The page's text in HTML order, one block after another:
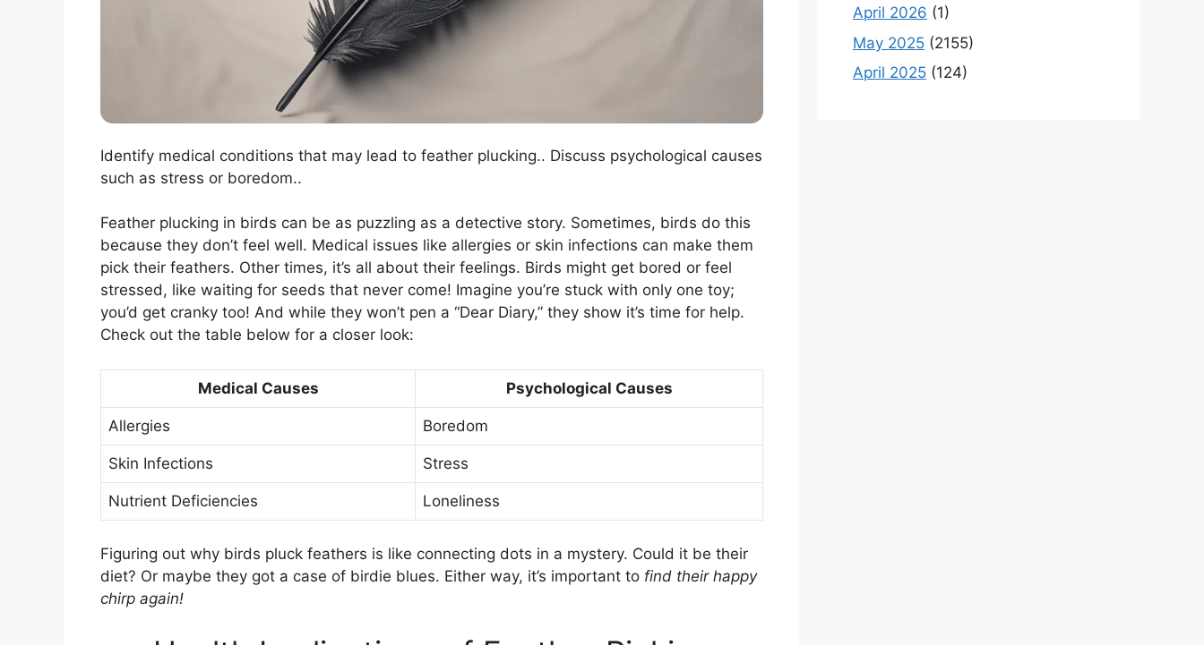
Identify medical conditions that may lead to feather plucking.. Discuss psychological causes
such as stress or boredom..
Feather plucking in birds can be as puzzling as a detective story. Sometimes, birds do this
because they don’t feel well. Medical issues like allergies or skin infections can make them
pick their feathers. Other times, it’s all about their feelings. Birds might get bored or feel
stressed, like waiting for seeds that never come! Imagine you’re stuck with only one toy;
you’d get cranky too! And while they won’t pen a “Dear Diary,” they show it’s time for help.
Check out the table below for a closer look:
Medical Causes Psychological Causes
Allergies Boredom
Skin Infections Stress
Nutrient Deficiencies Loneliness
Figuring out why birds pluck feathers is like connecting dots in a mystery. Could it be their
diet? Or maybe they got a case of birdie blues. Either way, it’s important to find their happy
chirp again!
April 2026 (1)
May 2025 (2155)
April 2025 (124)